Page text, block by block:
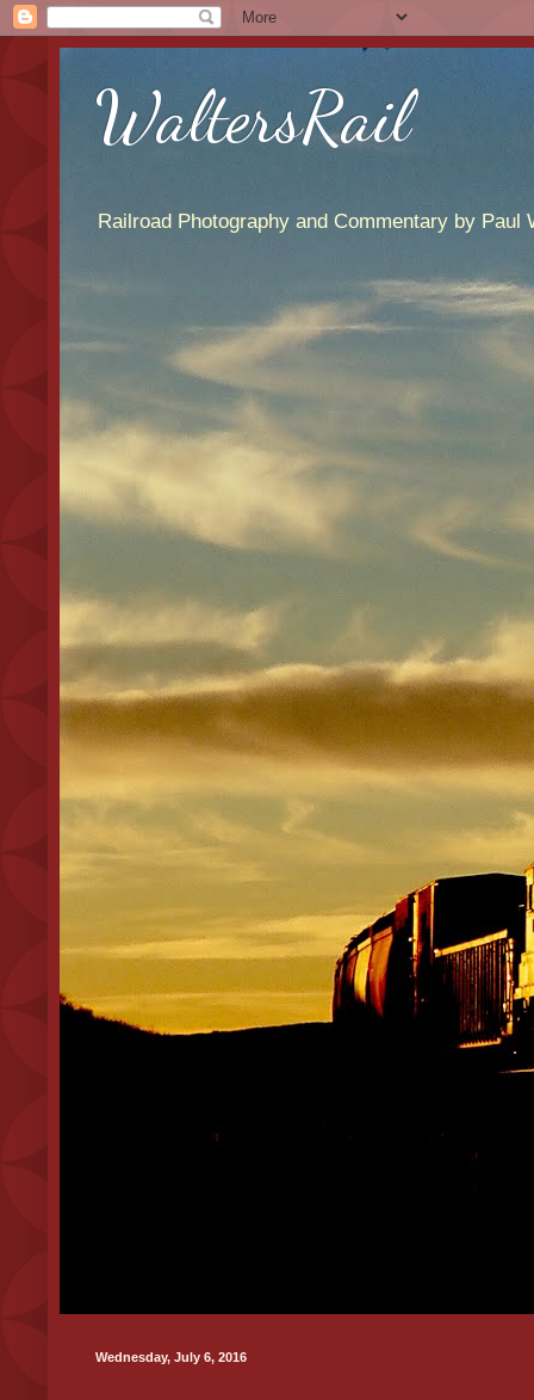
WaltersRail
Railroad Photography and Commentary by
Wednesday, July 6, 2016